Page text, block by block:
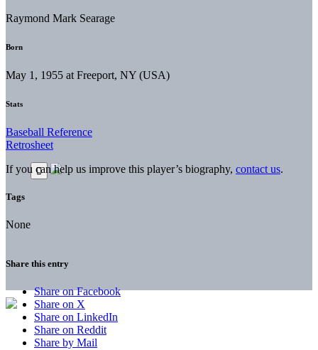
Raymond Mark Searage
Born
May 1, 1955 at Freeport, NY (USA)
Stats
Baseball Reference
Retrosheet
If you can help us improve this player’s biography, contact us.
Tags
None
Share this entry
Share on Facebook
Share on X
Share on LinkedIn
Share on Reddit
Share by Mail